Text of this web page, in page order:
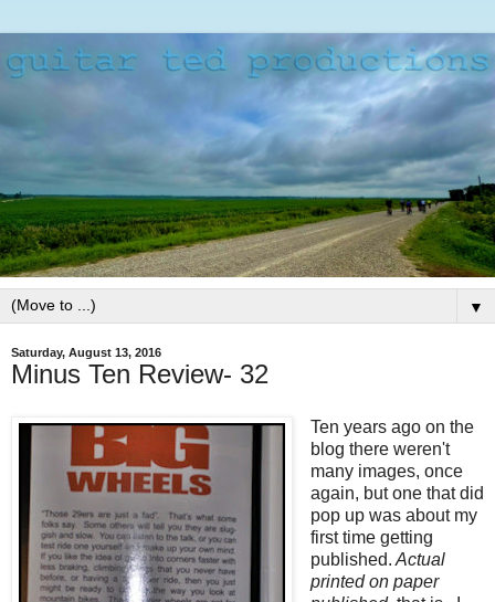
▼
Saturday, August 13, 2016
Minus Ten Review- 32
Ten years ago on the
blog there weren't
many images, once
again, but one that did
pop up was about my
first time getting
published. Actual
printed on paper